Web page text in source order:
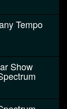
Tempo
Show